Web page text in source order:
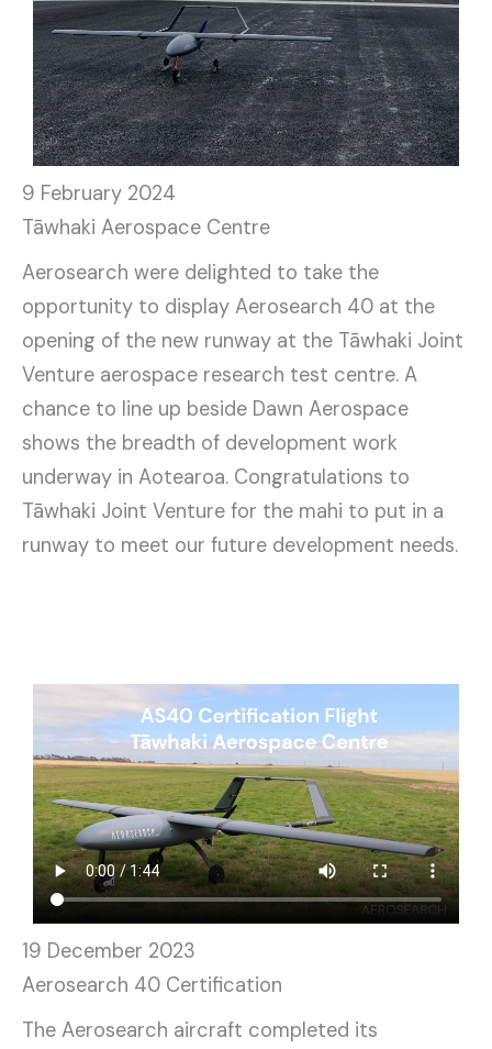
9 February 2024
Tāwhaki Aerospace Centre
Aerosearch were delighted to take the
opportunity to display Aerosearch 40 at the
opening of the new runway at the Tāwhaki Joint
Venture aerospace research test centre. A
chance to line up beside Dawn Aerospace
shows the breadth of development work
underway in Aotearoa. Congratulations to
Tāwhaki Joint Venture for the mahi to put in a
runway to meet our future development needs.
19 December 2023
Aerosearch 40 Certification
The Aerosearch aircraft completed its